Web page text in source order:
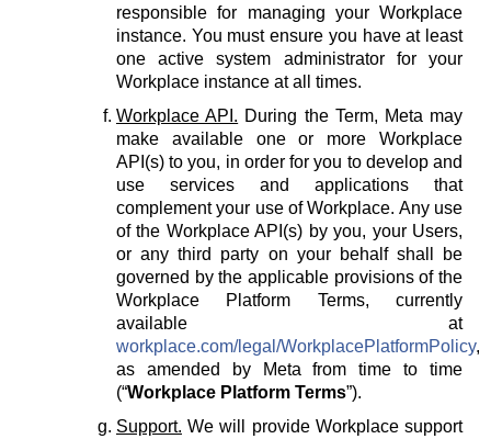
responsible for managing your Workplace
instance. You must ensure you have at least
one active system administrator for your
Workplace instance at all times.
Workplace API. During the Term, Meta may
make available one or more Workplace
API(s) to you, in order for you to develop and
use services and applications that
complement your use of Workplace. Any use
of the Workplace API(s) by you, your Users,
or any third party on your behalf shall be
governed by the applicable provisions of the
Workplace Platform Terms, currently
available at
workplace.com/legal/WorkplacePlatformPolicy,
as amended by Meta from time to time
(“Workplace Platform Terms”).
Support. We will provide Workplace support